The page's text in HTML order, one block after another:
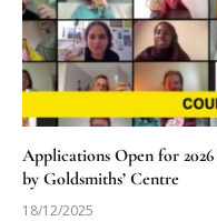
Applications Open for
by Goldsmiths’ Centre
18/12/2025